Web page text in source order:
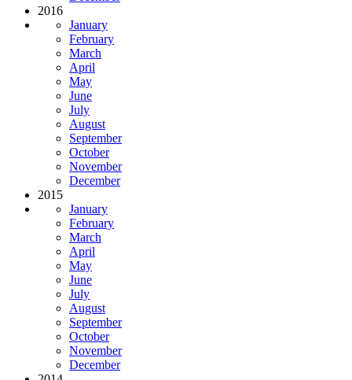
2016
January
February
March
April
May
June
July
August
September
October
November
December
2015
January
February
March
April
May
June
July
August
September
October
November
December